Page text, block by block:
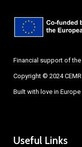
Financial support of
Copyright © 2024 CEMR
Built with love in Europe
Useful Links